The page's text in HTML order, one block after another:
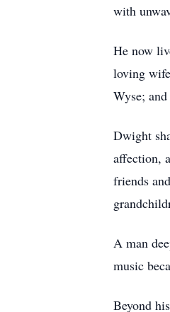
with
He now
loving
Wyse;
Dwight
affection,
friends
A man
music
Beyond